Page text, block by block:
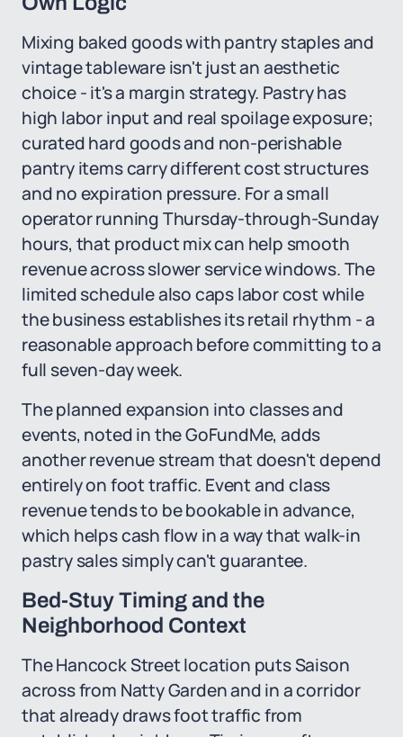
Mixing baked goods with pantry staples and
vintage tableware isn't just an aesthetic
choice - it's a margin strategy. Pastry has
high labor input and real spoilage exposure;
curated hard goods and non-perishable
pantry items carry different cost structures
and no expiration pressure. For a small
operator running Thursday-through-Sunday
hours, that product mix can help smooth
revenue across slower service windows. The
limited schedule also caps labor cost while
the business establishes its retail rhythm - a
reasonable approach before committing to a
full seven-day week.
The planned expansion into classes and
events, noted in the GoFundMe, adds
another revenue stream that doesn't depend
entirely on foot traffic. Event and class
revenue tends to be bookable in advance,
which helps cash flow in a way that walk-in
pastry sales simply can't guarantee.
Bed-Stuy Timing and the
Neighborhood Context
The Hancock Street location puts Saison
across from Natty Garden and in a corridor
that already draws foot traffic from